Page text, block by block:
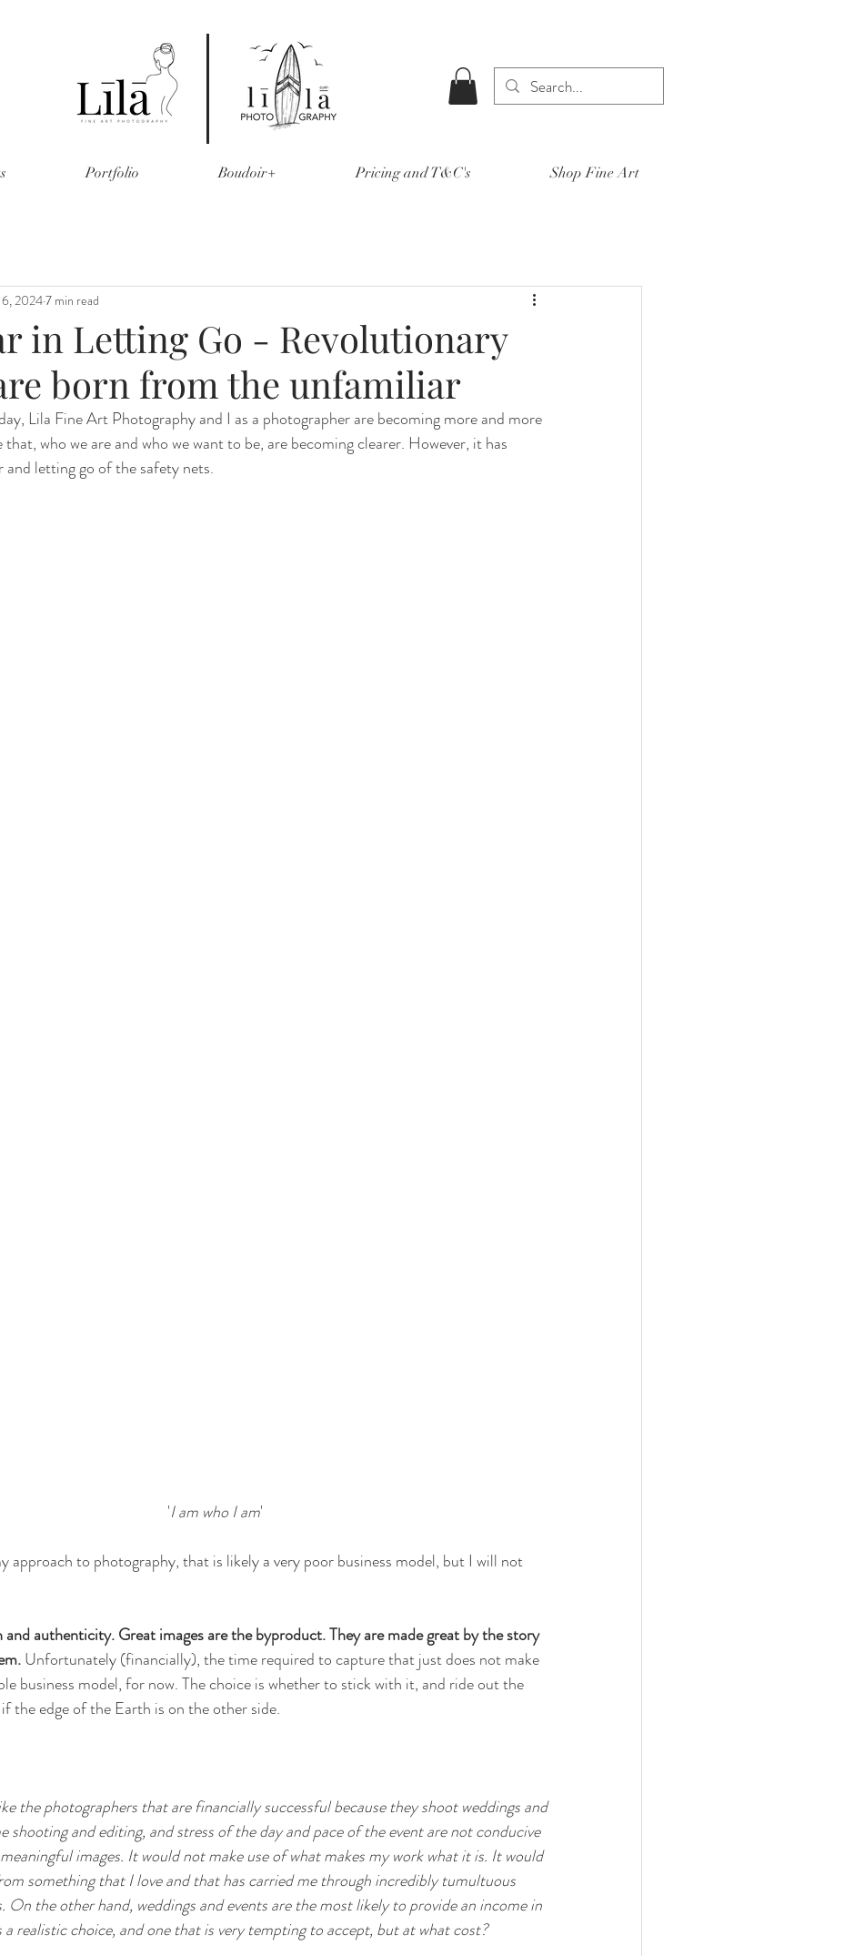
Portfolio Boudoir+ Pricing and T&C's Shop Fine Art
in Letting Go - Revolutionary
born from the unfamiliar
20247 min read
Lila Fine Art Photography and I as a photographer are becoming more and more
who we are and who we want to be, are becoming clearer. However, it has
and letting go of the safety nets.
'I am who I am'
approach to photography, that is likely a very poor business model, but I will not
authenticity. Great images are the byproduct. They are made great by the story
Unfortunately (financially), the time required to capture that just does not make
business model, for now. The choice is whether to stick with it, and ride out the
the edge of the Earth is on the other side.
the photographers that are financially successful because they shoot weddings and
shooting and editing, and stress of the day and pace of the event are not conducive
images. It would not make use of what makes my work what it is. It would
something that I love and that has carried me through incredibly tumultuous
On the other hand, weddings and events are the most likely to provide an income in
realistic choice, and one that is very tempting to accept, but at what cost?